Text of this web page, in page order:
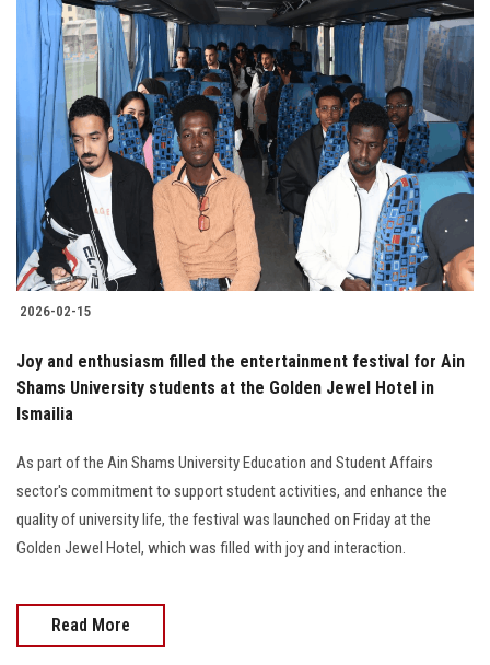
2026-02-15
Joy and enthusiasm filled the entertainment festival for Ain
Shams University students at the Golden Jewel Hotel in
Ismailia
As part of the Ain Shams University Education and Student Affairs
sector's commitment to support student activities, and enhance the
quality of university life, the festival was launched on Friday at the
Golden Jewel Hotel, which was filled with joy and interaction.
Read More